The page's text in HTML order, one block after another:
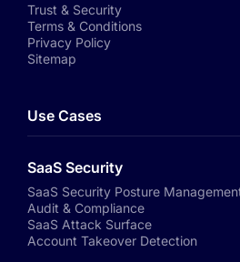
Trust & Security
Terms & Conditions
Privacy Policy
Sitemap
Use Cases
SaaS Security
SaaS Security Posture
Audit & Compliance
SaaS Attack Surface
Account Takeover Detection